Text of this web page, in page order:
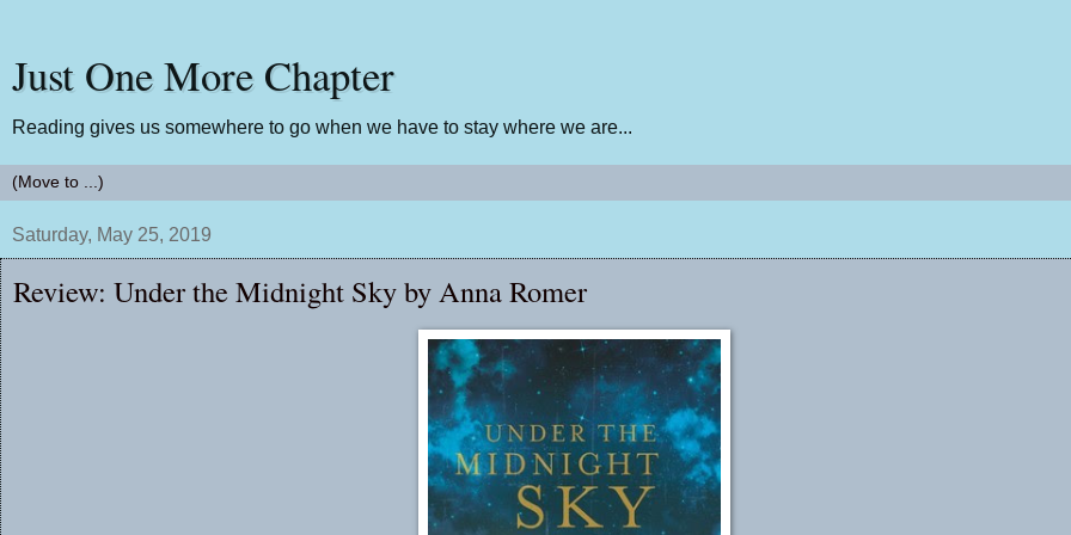
Just One More Chapter
Reading gives us somewhere to go when we have to stay where we are...
Saturday, May 25, 2019
Review: Under the Midnight Sky by Anna Romer